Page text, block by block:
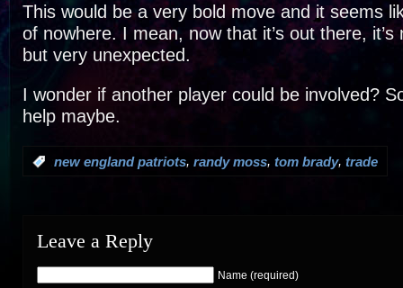
This would be a very bold move and it seems
of nowhere. I mean, now that it’s out there, it’s
but very unexpected.
I wonder if another player could be involved?
help maybe.
new england patriots, randy moss, tom brady, trade
Leave a Reply
Name (required)